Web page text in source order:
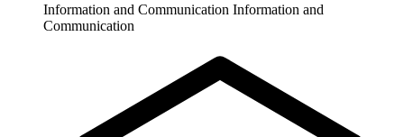
Information and Communication Information and
Communication